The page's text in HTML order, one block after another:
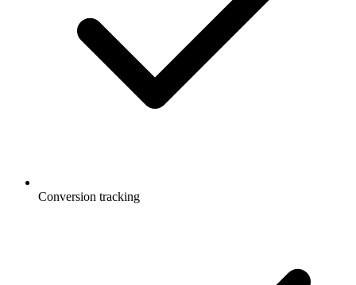
Conversion tracking